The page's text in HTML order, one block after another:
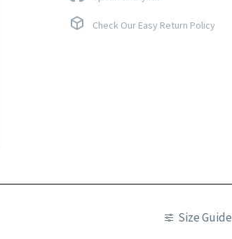
Check Our Easy Return Policy
Size Guide